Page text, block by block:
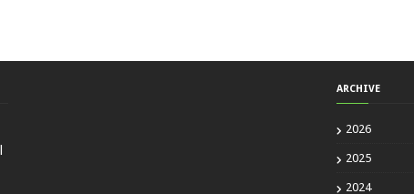
ARCHIVE
2026
2025
2024